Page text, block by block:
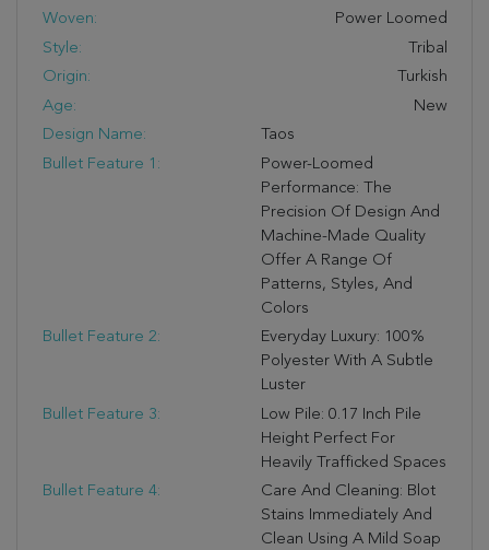
Woven:
Power Loomed
Style:
Tribal
Origin:
Turkish
Age:
New
Design Name:
Taos
Bullet Feature 1:
Power-Loomed
Performance: The
Precision Of Design And
Machine-Made Quality
Offer A Range Of
Patterns, Styles, And
Colors
Bullet Feature 2:
Everyday Luxury: 100%
Polyester With A Subtle
Luster
Bullet Feature 3:
Low Pile: 0.17 Inch Pile
Height Perfect For
Heavily Trafficked Spaces
Bullet Feature 4:
Care And Cleaning: Blot
Stains Immediately And
Clean Using A Mild Soap